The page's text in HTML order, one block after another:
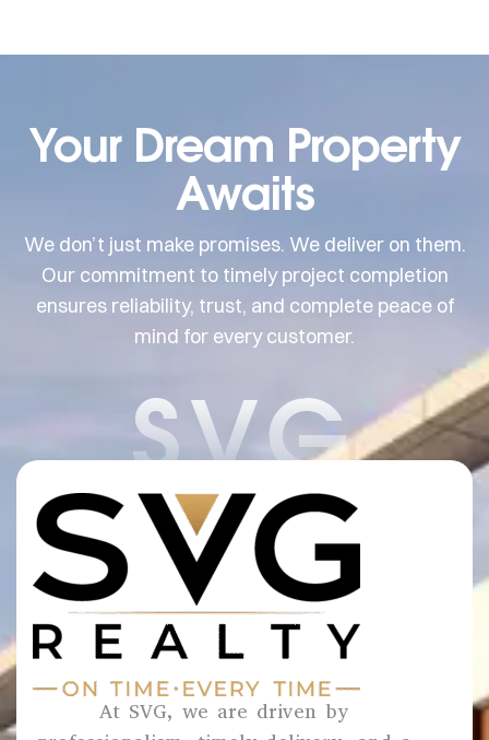
Your Dream Property
Awaits
We don’t just make promises. We deliver on them.
Our commitment to timely project completion
ensures reliability, trust, and complete peace of
mind for every customer.
SVG
At SVG, we are driven by